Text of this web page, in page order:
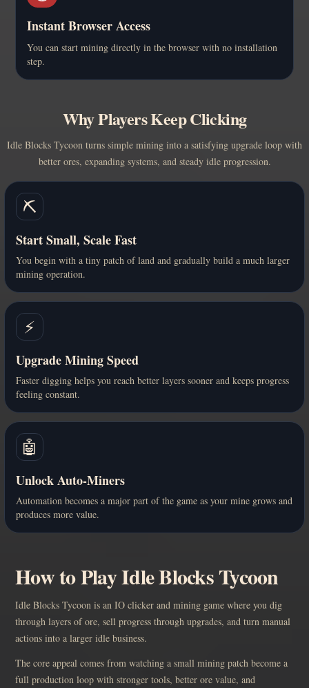
Instant Browser Access
You can start mining directly in the browser with no installation
step.
Why Players Keep Clicking
Idle Blocks Tycoon turns simple mining into a satisfying upgrade loop with
better ores, expanding systems, and steady idle progression.
⛏️
Start Small, Scale Fast
You begin with a tiny patch of land and gradually build a much larger
mining operation.
⚡
Upgrade Mining Speed
Faster digging helps you reach better layers sooner and keeps progress
feeling constant.
🤖
Unlock Auto-Miners
Automation becomes a major part of the game as your mine grows and
produces more value.
How to Play Idle Blocks Tycoon
Idle Blocks Tycoon is an IO clicker and mining game where you dig
through layers of ore, sell progress through upgrades, and turn manual
actions into a larger idle business.
The core appeal comes from watching a small mining patch become a
full production loop with stronger tools, better ore value, and